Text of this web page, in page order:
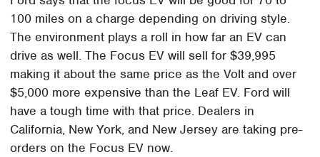
100 miles on a charge depending on driving style.
The environment plays a roll in how far an EV can
drive as well. The Focus EV will sell for $39,995
making it about the same price as the Volt and over
$5,000 more expensive than the Leaf EV. Ford will
have a tough time with that price. Dealers in
California, New York, and New Jersey are taking pre-
orders on the Focus EV now.